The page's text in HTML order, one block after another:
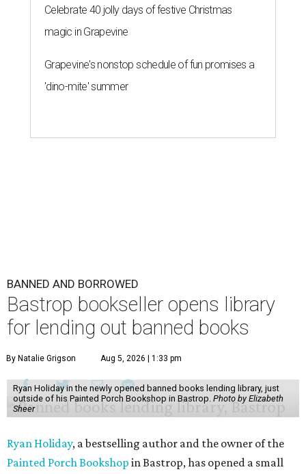
Celebrate 40 jolly days of festive Christmas
magic in Grapevine
Grapevine's nonstop schedule of fun promises a
'dino-mite' summer
BANNED AND BORROWED
Bastrop bookseller opens library
for lending out banned books
By Natalie Grigson Aug 5, 2026 | 1:33 pm
Ryan Holiday in the newly opened banned books lending library, just
outside of his Painted Porch Bookshop in Bastrop. Photo by Elizabeth
Sheer
Ryan Holiday, a bestselling author and the owner of the
Painted Porch Bookshop in Bastrop, has opened a small